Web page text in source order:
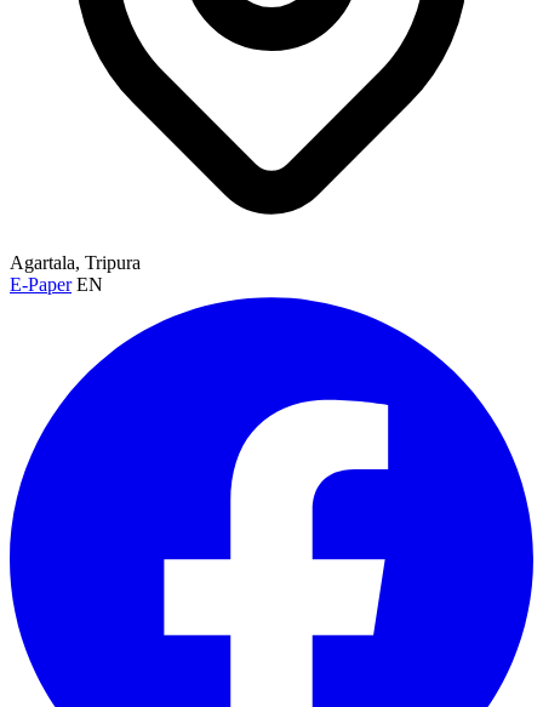
Agartala, Tripura
E-Paper EN